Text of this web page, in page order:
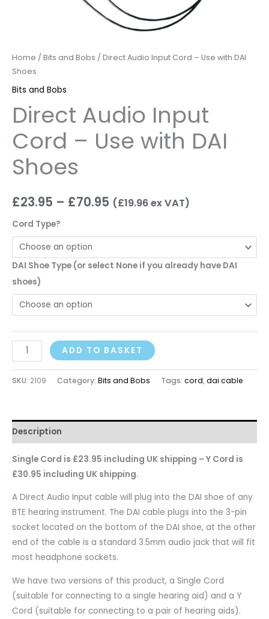
Home / Bits and Bobs / Direct Audio Input Cord – Use with DAI
Shoes
Bits and Bobs
Direct Audio Input
Cord – Use with DAI
Shoes
£23.95 – £70.95 (£19.96ex VAT)
Cord Type?
DAI Shoe Type (or select None if you already have DAI
shoes)
ADD TO BASKET
SKU: 2109 Category: Bits and Bobs Tags: cord,dai cable
Description
Single Cord is £23.95 including UK shipping – Y Cord is
£30.95 including UK shipping.
A Direct Audio Input cable will plug into the DAI shoe of any
BTE hearing instrument. The DAI cable plugs into the 3-pin
socket located on the bottom of the DAI shoe, at the other
end of the cable is a standard 3.5mm audio jack that will fit
most headphone sockets.
We have two versions of this product, a Single Cord
(suitable for connecting to a single hearing aid) and a Y
Cord (suitable for connecting to a pair of hearing aids).